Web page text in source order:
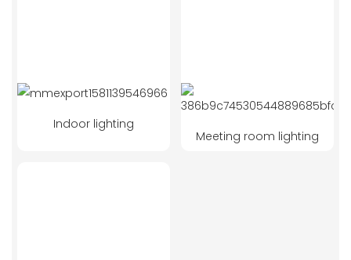
Indoor lighting
Meeting room lighting